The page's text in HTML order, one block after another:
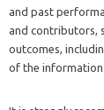
and past
and contributors,
outcomes,
of the information